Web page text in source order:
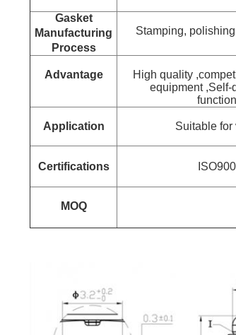
Gasket
Manufacturing
Process
Stamping,
Advantage
High quality
equipment ,Self-
Application Suitable
Certifications
MOQ